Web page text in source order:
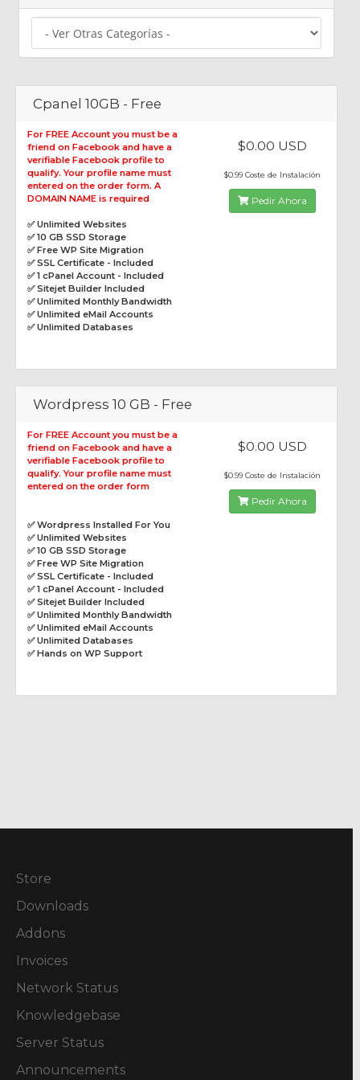
Cpanel 10GB - Free
For FREE Account you must be a
friend on Facebook and have a
verifiable Facebook profile to
qualify. Your profile name must
entered on the order form. A
DOMAIN NAME is required
✅ Unlimited Websites
✅ 10 GB SSD Storage
✅ Free WP Site Migration
✅ SSL Certificate - Included
✅ 1 cPanel Account - Included
✅ Sitejet Builder Included
✅ Unlimited Monthly Bandwidth
✅ Unlimited eMail Accounts
✅ Unlimited Databases
$0.00 USD
$0.99 Coste de Instalación
Pedir Ahora
Wordpress 10 GB - Free
For FREE Account you must be a
friend on Facebook and have a
verifiable Facebook profile to
qualify. Your profile name must
entered on the order form
✅ Wordpress Installed For You
✅ Unlimited Websites
✅ 10 GB SSD Storage
✅ Free WP Site Migration
✅ SSL Certificate - Included
✅ 1 cPanel Account - Included
✅ Sitejet Builder Included
✅ Unlimited Monthly Bandwidth
✅ Unlimited eMail Accounts
✅ Unlimited Databases
✅ Hands on WP Support
$0.00 USD
$0.99 Coste de Instalación
Pedir Ahora
Store
Downloads
Addons
Invoices
Network Status
Knowledgebase
Server Status
Announcements